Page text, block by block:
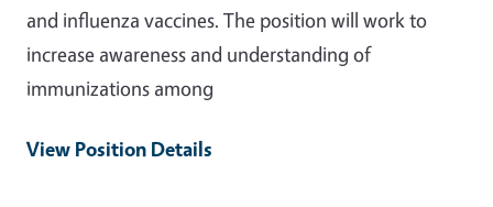
and influenza vaccines. The position will work to
increase awareness and understanding of
immunizations among
View Position Details